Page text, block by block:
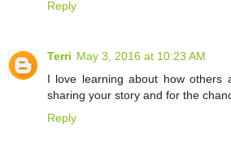
Reply
Terri May 3, 2016 at 10:23 AM
I love learning about how others
sharing your story and for the
Reply